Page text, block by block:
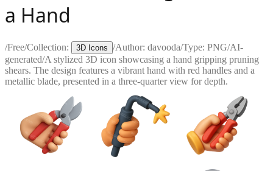
a Hand
/Free/Collection: 3D Icons /Author: davooda/Type: PNG/AI-
generated/A stylized 3D icon showcasing a hand gripping pruning
shears. The design features a vibrant hand with red handles and a
metallic blade, presented in a three-quarter view for depth.